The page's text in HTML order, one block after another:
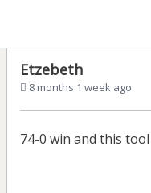
Etzebeth
8 months 1 week ago
74-0 win and this